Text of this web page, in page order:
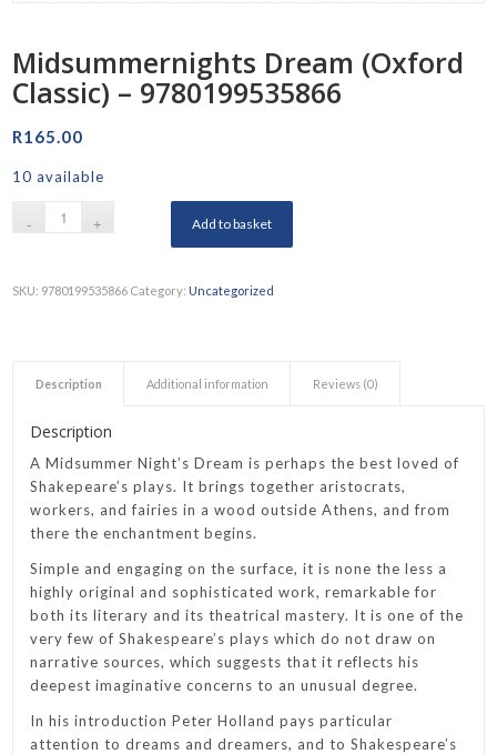
Midsummernights Dream (Oxford
Classic) – 9780199535866
R165.00
10 available
Add to basket
SKU: 9780199535866 Category: Uncategorized
Description Additional information Reviews (0)
Description
A Midsummer Night’s Dream is perhaps the best loved of
Shakepeare’s plays. It brings together aristocrats,
workers, and fairies in a wood outside Athens, and from
there the enchantment begins.
Simple and engaging on the surface, it is none the less a
highly original and sophisticated work, remarkable for
both its literary and its theatrical mastery. It is one of the
very few of Shakespeare’s plays which do not draw on
narrative sources, which suggests that it reflects his
deepest imaginative concerns to an unusual degree.
In his introduction Peter Holland pays particular
attention to dreams and dreamers, and to Shakespeare’s